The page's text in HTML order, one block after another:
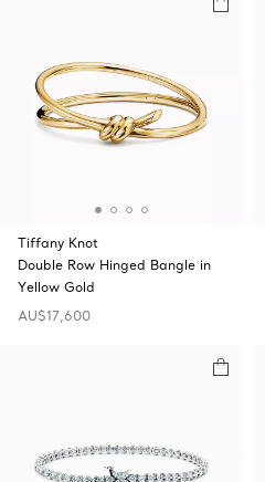
Tiffany Knot
Double Row Hinged Bangle in
Yellow Gold
AU$17,600